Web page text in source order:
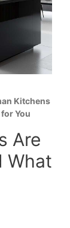
Kitchens
You
Are
What